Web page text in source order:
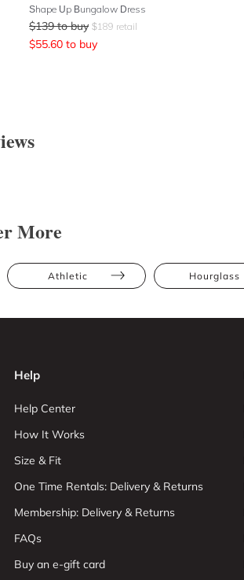
Shape Up Bungalow Dress
$139 to buy $189 retail
$55.60 to buy
More
Athletic Hourglass
Help
Help Center
How It Works
Size & Fit
One Time Rentals: Delivery & Returns
Membership: Delivery & Returns
FAQs
Buy an e-gift card